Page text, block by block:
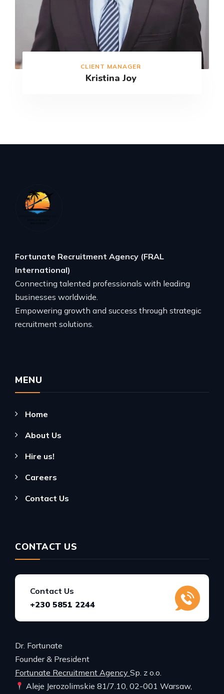
CLIENT MANAGER
Kristina Joy
Fortunate Recruitment Agency (FRAL
International)
Connecting talented professionals with leading
businesses worldwide.
Empowering growth and success through strategic
recruitment solutions.
MENU
Home
About Us
Hire us!
Careers
Contact Us
CONTACT US
Contact Us
+230 5851 2244
Dr. Fortunate
Founder & President
Fortunate Recruitment Agency Sp. z o.o.
Aleje Jerozolimskie 81/7.10, 02-001 Warsaw,